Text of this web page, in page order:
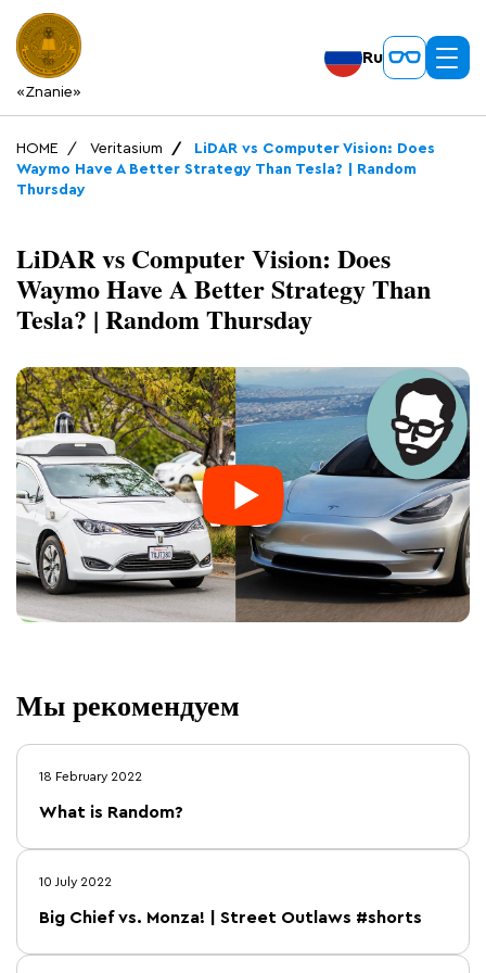
«Znanie»
Ru
HOME Veritasium
LiDAR vs Computer Vision: Does
Waymo Have A Better Strategy Than Tesla? | Random
Thursday
LiDAR vs Computer Vision: Does
Waymo Have A Better Strategy Than
Tesla? | Random Thursday
Мы рекомендуем
18 February 2022
What is Random?
10 July 2022
Big Chief vs. Monza! | Street Outlaws #shorts